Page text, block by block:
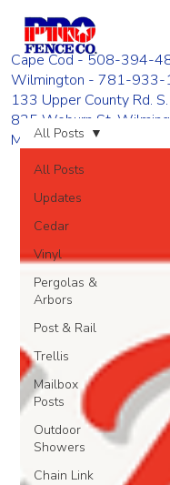
Cape Cod - 508-394-
Wilmington - 781-933-
133 Upper County Rd.
835 Woburn St.
Monday - Friday 8:00
All Posts
Updates
Cedar
Vinyl
Pergolas &
Arbors
Post & Rail
Trellis
Mailbox
Posts
Outdoor
Showers
Chain Link
All Posts